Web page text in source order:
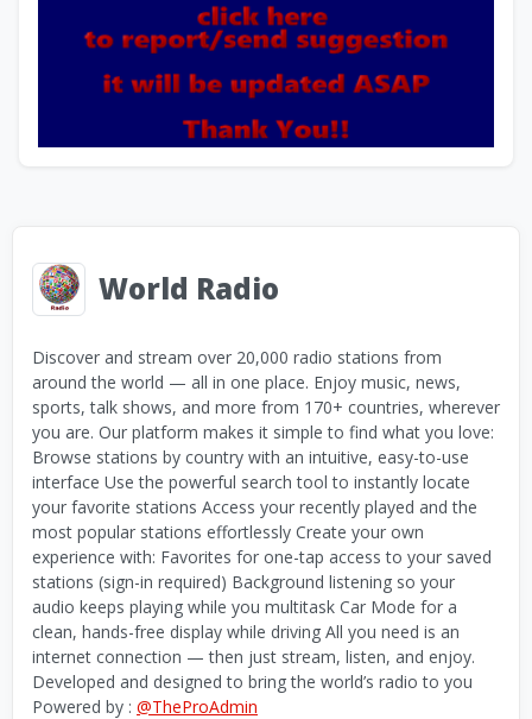
World Radio
Discover and stream over 20,000 radio stations from
around the world — all in one place. Enjoy music, news,
sports, talk shows, and more from 170+ countries, wherever
you are. Our platform makes it simple to find what you love:
Browse stations by country with an intuitive, easy-to-use
interface Use the powerful search tool to instantly locate
your favorite stations Access your recently played and the
most popular stations effortlessly Create your own
experience with: Favorites for one-tap access to your saved
stations (sign-in required) Background listening so your
audio keeps playing while you multitask Car Mode for a
clean, hands-free display while driving All you need is an
internet connection — then just stream, listen, and enjoy.
Developed and designed to bring the world’s radio to you
Powered by : @TheProAdmin